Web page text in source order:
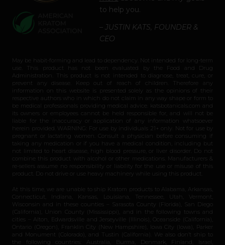
to help you.
– JUSTIN KATS, FOUNDER &
CEO
May be habit-forming and lead to dependency. Not intended for long-term
use. This product has not been evaluated by the Food and Drug
Administration. This product is not intended to diagnose, treat, cure, or
prevent any disease. Keep out of reach of children. Therefore any
information on this website is presented solely as the opinions of their
respective authors who in which do not claim in any way shape or form to
be medical professionals providing medical advice. katsbotanicals.com and
its owners or employees cannot be held responsible for, and will not be
liable for the inaccuracy or application of any information whatsoever
herein provided. WARNING: For use by individuals 21+ only. Not for use by
pregnant or lactating women. Consult a physician before consuming if
taking any medication or if you have a medical condition, including but
not limited to heart disease, high blood pressure, or liver disorder. Do not
combine this product with alcohol or other medications. Manufacturers &
re-sellers assume no responsibility or liability for the use or misuse of this
product. Do not drive or use heavy machinery while using this product.
At this time, we are unable to ship Kratom products to Alabama, Arkansas,
Connecticut, Indiana, Kansas, Louisiana, Tennessee, Utah, Vermont,
Wisconsin and in these counties – Sarasota County (Florida), San Diego
(California), Union County (Mississippi), and in the following towns and
cities – Alton, Edwardsville and Jerseyville (Illinois), Oceanside (California),
Ontario (Oregon), Franklin City (New Hampshire), Iowa City (Iowa), Parker
and Monument (Colorado), and Tustin (California). We also don’t ship to
the following countries: Australia, Burma, Denmark, Finland, Israel,